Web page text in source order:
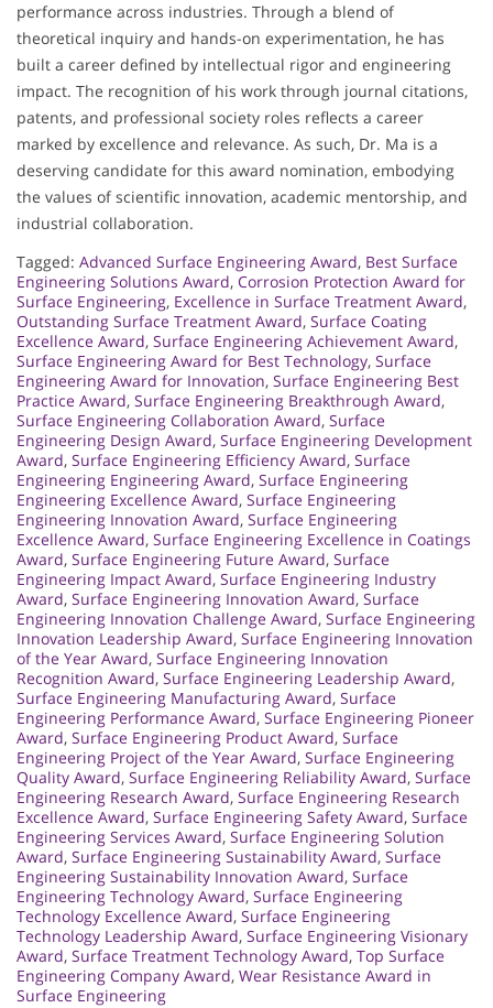
performance across industries. Through a blend of
theoretical inquiry and hands-on experimentation, he has
built a career defined by intellectual rigor and engineering
impact. The recognition of his work through journal citations,
patents, and professional society roles reflects a career
marked by excellence and relevance. As such, Dr. Ma is a
deserving candidate for this award nomination, embodying
the values of scientific innovation, academic mentorship, and
industrial collaboration.
Tagged: Advanced Surface Engineering Award, Best Surface
Engineering Solutions Award, Corrosion Protection Award for
Surface Engineering, Excellence in Surface Treatment Award,
Outstanding Surface Treatment Award, Surface Coating
Excellence Award, Surface Engineering Achievement Award,
Surface Engineering Award for Best Technology, Surface
Engineering Award for Innovation, Surface Engineering Best
Practice Award, Surface Engineering Breakthrough Award,
Surface Engineering Collaboration Award, Surface
Engineering Design Award, Surface Engineering Development
Award, Surface Engineering Efficiency Award, Surface
Engineering Engineering Award, Surface Engineering
Engineering Excellence Award, Surface Engineering
Engineering Innovation Award, Surface Engineering
Excellence Award, Surface Engineering Excellence in Coatings
Award, Surface Engineering Future Award, Surface
Engineering Impact Award, Surface Engineering Industry
Award, Surface Engineering Innovation Award, Surface
Engineering Innovation Challenge Award, Surface Engineering
Innovation Leadership Award, Surface Engineering Innovation
of the Year Award, Surface Engineering Innovation
Recognition Award, Surface Engineering Leadership Award,
Surface Engineering Manufacturing Award, Surface
Engineering Performance Award, Surface Engineering Pioneer
Award, Surface Engineering Product Award, Surface
Engineering Project of the Year Award, Surface Engineering
Quality Award, Surface Engineering Reliability Award, Surface
Engineering Research Award, Surface Engineering Research
Excellence Award, Surface Engineering Safety Award, Surface
Engineering Services Award, Surface Engineering Solution
Award, Surface Engineering Sustainability Award, Surface
Engineering Sustainability Innovation Award, Surface
Engineering Technology Award, Surface Engineering
Technology Excellence Award, Surface Engineering
Technology Leadership Award, Surface Engineering Visionary
Award, Surface Treatment Technology Award, Top Surface
Engineering Company Award, Wear Resistance Award in
Surface Engineering